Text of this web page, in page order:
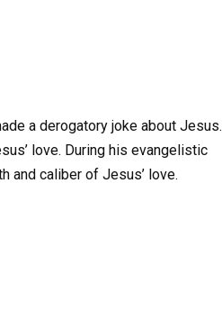
a derogatory joke about Jesus.
love. During his evangelistic
and caliber of Jesus’ love.